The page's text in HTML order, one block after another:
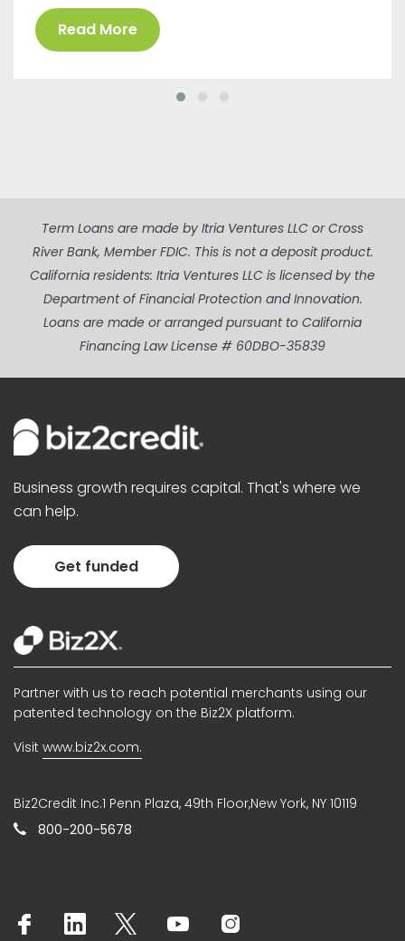
Read More
Term Loans are made by Itria Ventures LLC or Cross
River Bank, Member FDIC. This is not a deposit product.
California residents: Itria Ventures LLC is licensed by the
Department of Financial Protection and Innovation.
Loans are made or arranged pursuant to California
Financing Law License # 60DBO-35839
Business growth requires capital. That's where we
can help.
Get funded
Partner with us to reach potential merchants using our
patented technology on the Biz2X platform.
Visit www.biz2x.com.
Biz2Credit Inc.1 Penn Plaza, 49th Floor,New York, NY 10119
800-200-5678